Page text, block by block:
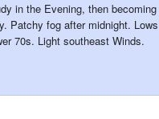
in the Evening, then becoming
Patchy fog after midnight. Lows
70s. Light southeast Winds.